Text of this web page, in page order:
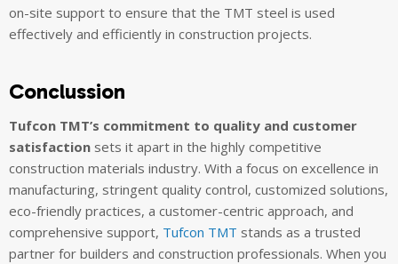
on-site support to ensure that the TMT steel is used
effectively and efficiently in construction projects.
Conclussion
Tufcon TMT’s commitment to quality and customer
satisfaction sets it apart in the highly competitive
construction materials industry. With a focus on excellence in
manufacturing, stringent quality control, customized solutions,
eco-friendly practices, a customer-centric approach, and
comprehensive support, Tufcon TMT stands as a trusted
partner for builders and construction professionals. When you